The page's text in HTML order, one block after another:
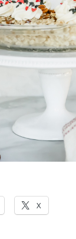
X